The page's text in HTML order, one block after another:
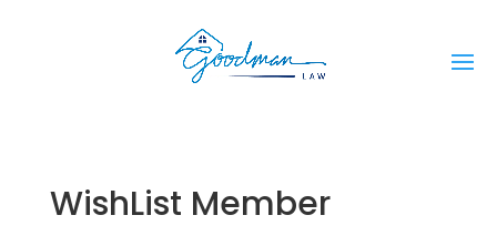
WishList Member